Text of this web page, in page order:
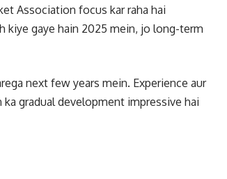
Association focus kar raha hai
kiye gaye hain 2025 mein, jo long-term
next few years mein. Experience aur
gradual development impressive hai